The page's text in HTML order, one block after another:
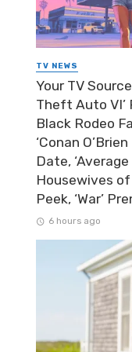
TV NEWS
Your TV
Theft Auto VI’
Black Rodeo
‘Conan
Date, ‘Average
Housewives of
Peek, ‘War’
6 hours ago